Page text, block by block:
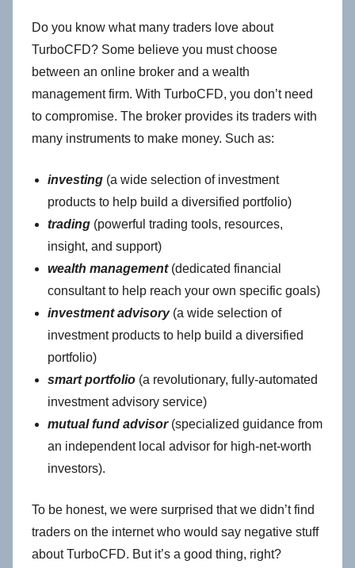
Do you know what many traders love about
TurboCFD? Some believe you must choose
between an online broker and a wealth
management firm. With TurboCFD, you don’t need
to compromise. The broker provides its traders with
many instruments to make money. Such as:
investing (a wide selection of investment
products to help build a diversified portfolio)
trading (powerful trading tools, resources,
insight, and support)
wealth management (dedicated financial
consultant to help reach your own specific goals)
investment advisory (a wide selection of
investment products to help build a diversified
portfolio)
smart portfolio (a revolutionary, fully-automated
investment advisory service)
mutual fund advisor (specialized guidance from
an independent local advisor for high-net-worth
investors).
To be honest, we were surprised that we didn’t find
traders on the internet who would say negative stuff
about TurboCFD. But it’s a good thing, right?